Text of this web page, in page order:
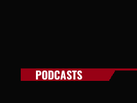
PODCASTS